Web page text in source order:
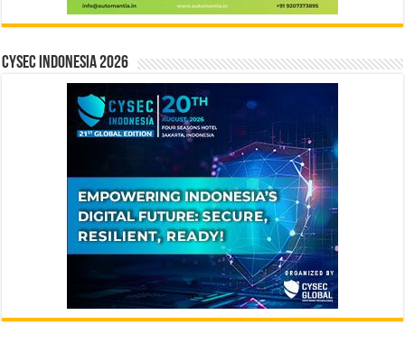
CYSEC INDONESIA 2026